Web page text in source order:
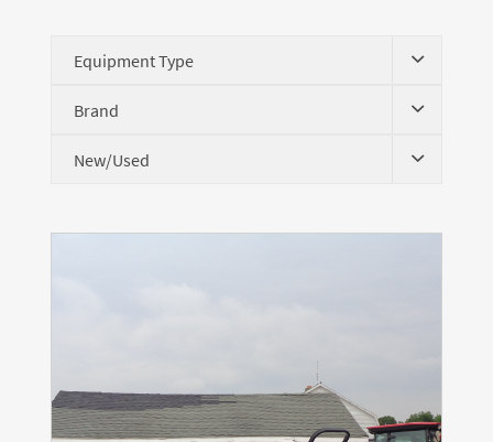
Equipment Type
Brand
New/Used